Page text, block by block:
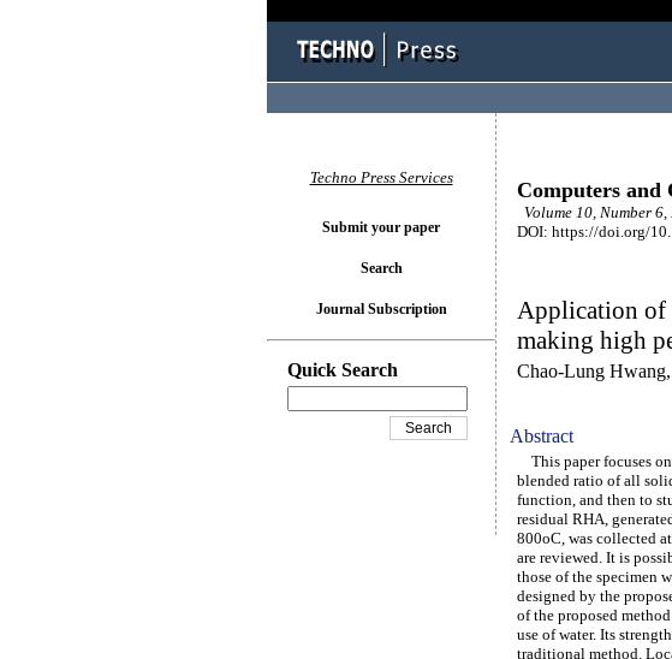
Computers and
Volume 10, Number
DOI: https://doi.org/
Application of
making high
Chao-Lung
Abstract
This paper focuses
blended ratio of all
function, and then to
residual RHA,
800oC, was collected
are reviewed. It is
those of the specimen
designed by the
of the proposed
use of water. Its
traditional method.
Techno Press Services
Submit your paper
Search
Journal Subscription
Quick Search